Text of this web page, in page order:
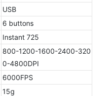
USB
6 buttons
Instant 725
800-1200-1600-2400-320
0-4800DPI
6000FPS
15g